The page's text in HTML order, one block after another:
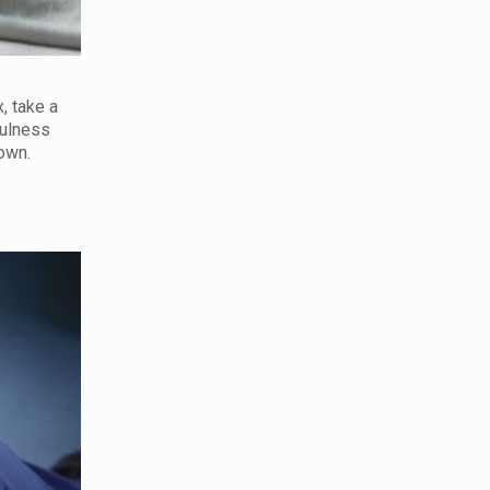
take a